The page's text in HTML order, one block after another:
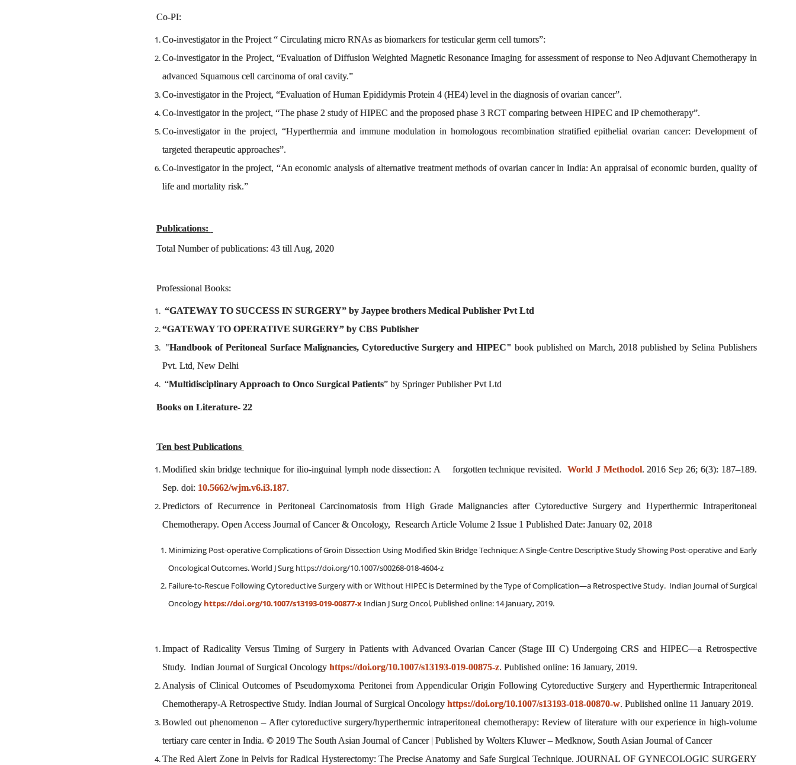
Co-PI:
Co-investigator in the Project “ Circulating micro RNAs as biomarkers for testicular germ cell tumors”:
Co-investigator in the Project, “Evaluation of Diffusion Weighted Magnetic Resonance Imaging for assessment of response to Neo Adjuvant Chemotherapy in
advanced Squamous cell carcinoma of oral cavity.”
Co-investigator in the Project, “Evaluation of Human Epididymis Protein 4 (HE4) level in the diagnosis of ovarian cancer”.
Co-investigator in the project, “The phase 2 study of HIPEC and the proposed phase 3 RCT comparing between HIPEC and IP chemotherapy”.
Co-investigator in the project, “Hyperthermia and immune modulation in homologous recombination stratified epithelial ovarian cancer: Development of
targeted therapeutic approaches”.
Co-investigator in the project, “An economic analysis of alternative treatment methods of ovarian cancer in India: An appraisal of economic burden, quality of
life and mortality risk.”
Publications:
Total Number of publications: 43 till Aug, 2020
Professional Books:
“GATEWAY TO SUCCESS IN SURGERY” by Jaypee brothers Medical Publisher Pvt Ltd
“GATEWAY TO OPERATIVE SURGERY” by CBS Publisher
"Handbook of Peritoneal Surface Malignancies, Cytoreductive Surgery and HIPEC" book published on March, 2018 published by Selina Publishers
Pvt. Ltd, New Delhi
“Multidisciplinary Approach to Onco Surgical Patients” by Springer Publisher Pvt Ltd
Books on Literature- 22
Ten best Publications
Modified skin bridge technique for ilio-inguinal lymph node dissection: A forgotten technique revisited. World J Methodol. 2016 Sep 26; 6(3): 187–189.
Sep. doi: 10.5662/wjm.v6.i3.187.
Predictors of Recurrence in Peritoneal Carcinomatosis from High Grade Malignancies after Cytoreductive Surgery and Hyperthermic Intraperitoneal
Chemotherapy. Open Access Journal of Cancer & Oncology, Research Article Volume 2 Issue 1 Published Date: January 02, 2018
Minimizing Post-operative Complications of Groin Dissection Using Modified Skin Bridge Technique: A Single-Centre Descriptive Study Showing Post-operative and Early
Oncological Outcomes. World J Surg https://doi.org/10.1007/s00268-018-4604-z
Failure-to-Rescue Following Cytoreductive Surgery with or Without HIPEC is Determined by the Type of Complication—a Retrospective Study. Indian Journal of Surgical
Oncology https://doi.org/10.1007/s13193-019-00877-xIndian J Surg Oncol, Published online: 14 January, 2019.
Impact of Radicality Versus Timing of Surgery in Patients with Advanced Ovarian Cancer (Stage III C) Undergoing CRS and HIPEC—a Retrospective
Study. Indian Journal of Surgical Oncology https://doi.org/10.1007/s13193-019-00875-z. Published online: 16 January, 2019.
Analysis of Clinical Outcomes of Pseudomyxoma Peritonei from Appendicular Origin Following Cytoreductive Surgery and Hyperthermic Intraperitoneal
Chemotherapy-A Retrospective Study. Indian Journal of Surgical Oncology https://doi.org/10.1007/s13193-018-00870-w. Published online 11 January 2019.
Bowled out phenomenon – After cytoreductive surgery/hyperthermic intraperitoneal chemotherapy: Review of literature with our experience in high‑volume
tertiary care center in India. © 2019 The South Asian Journal of Cancer | Published by Wolters Kluwer – Medknow, South Asian Journal of Cancer
The Red Alert Zone in Pelvis for Radical Hysterectomy: The Precise Anatomy and Safe Surgical Technique. JOURNAL OF GYNECOLOGIC SURGERY